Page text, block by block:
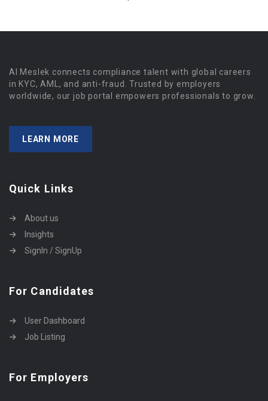
Al Meslek connects compliance talent with global careers
in KYC, AML, and anti-fraud. Trusted by employers
worldwide, our job portal empowers professionals to grow.
LEARN MORE
Quick Links
About us
Insights
SignIn / SignUp
For Candidates
User Dashboard
Job Listing
For Employers